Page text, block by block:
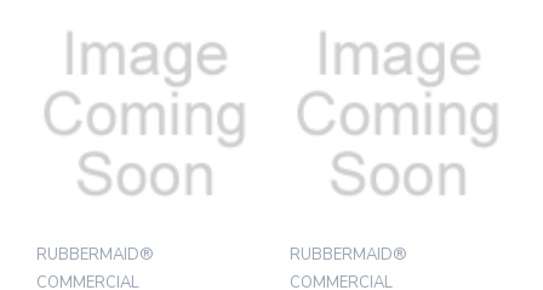
RUBBERMAID®
COMMERCIAL
RUBBERMAID®
COMMERCIAL